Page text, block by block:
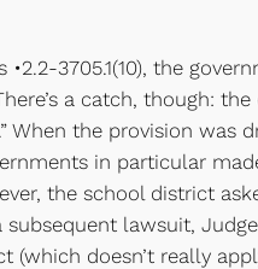
•2.2-3705.1(10), the
a catch, though:
When the provision was
in particular
the school district
subsequent lawsuit,
(which doesn’t really